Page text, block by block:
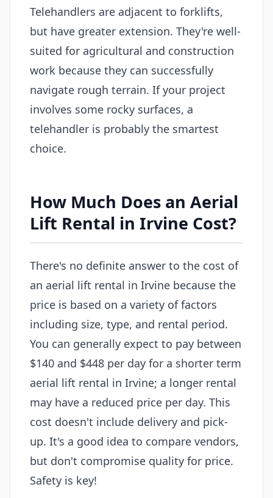
Telehandlers are adjacent to forklifts,
but have greater extension. They're well-
suited for agricultural and construction
work because they can successfully
navigate rough terrain. If your project
involves some rocky surfaces, a
telehandler is probably the smartest
choice.
How Much Does an Aerial
Lift Rental in Irvine Cost?
There's no definite answer to the cost of
an aerial lift rental in Irvine because the
price is based on a variety of factors
including size, type, and rental period.
You can generally expect to pay between
$140 and $448 per day for a shorter term
aerial lift rental in Irvine; a longer rental
may have a reduced price per day. This
cost doesn't include delivery and pick-
up. It's a good idea to compare vendors,
but don't compromise quality for price.
Safety is key!